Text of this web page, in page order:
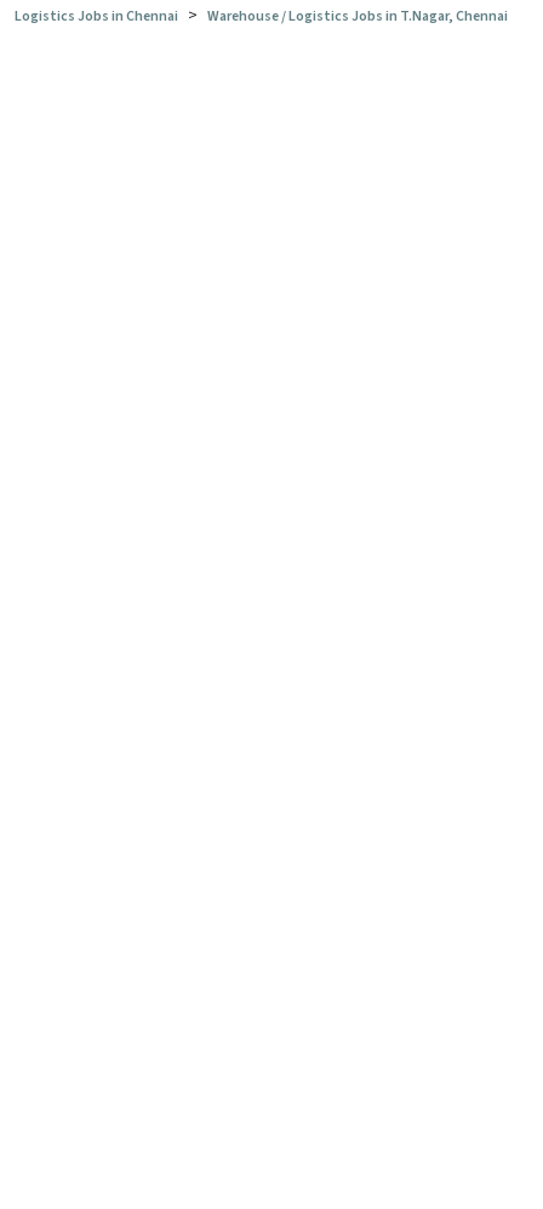
Logistics Jobs in Chennai > Warehouse / Logistics Jobs in T.Nagar, Chennai